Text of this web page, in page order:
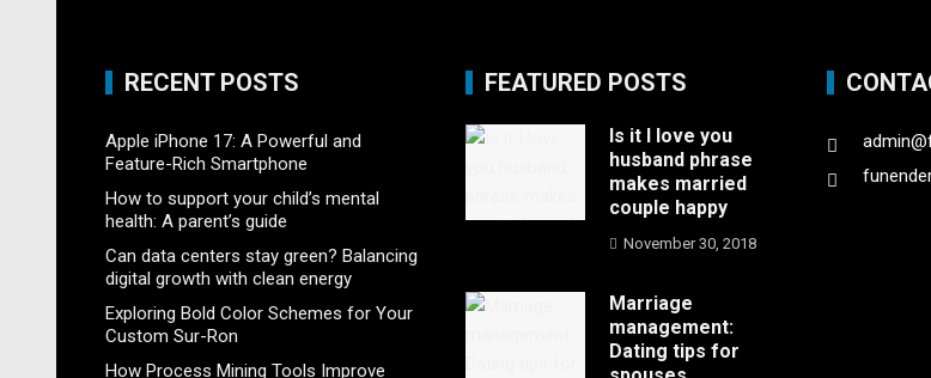
RECENT POSTS
Apple iPhone 17: A Powerful and
Feature-Rich Smartphone
How to support your child’s mental
health: A parent’s guide
Can data centers stay green? Balancing
digital growth with clean energy
Exploring Bold Color Schemes for Your
Custom Sur-Ron
How Process Mining Tools Improve
FEATURED POSTS
Is it I love you
husband phrase
makes married
couple happy
November 30, 2018
Marriage
management:
Dating tips for